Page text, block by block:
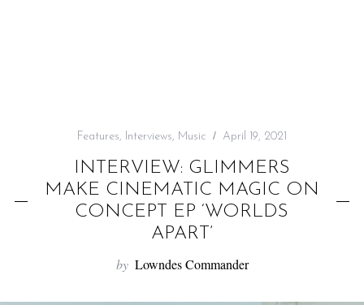
Features, Interviews, Music April 19, 2021
INTERVIEW: GLIMMERS
MAKE CINEMATIC MAGIC ON
CONCEPT EP ‘WORLDS
APART’
by Lowndes Commander